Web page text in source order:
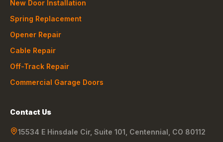
New Door Installation
Spring Replacement
Opener Repair
Cable Repair
Off-Track Repair
Commercial Garage Doors
Contact Us
15534 E Hinsdale Cir, Suite 101 Centennial CO 80112